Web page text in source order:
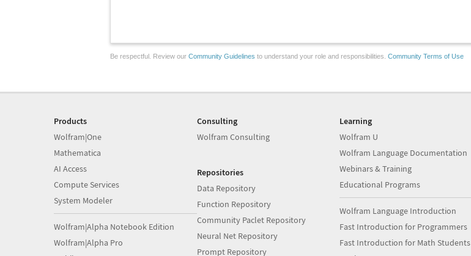
Be respectful. Review our Community Guidelines to understand your role and responsibilities. Community Terms of Use
Products
Wolfram|One
Mathematica
AI Access
Compute Services
System Modeler
Wolfram|Alpha Notebook Edition
Wolfram|Alpha Pro
Consulting
Wolfram Consulting
Repositories
Data Repository
Function Repository
Community Paclet Repository
Neural Net Repository
Prompt Repository
Learning
Wolfram U
Wolfram Language Documentation
Webinars & Training
Educational Programs
Wolfram Language Introduction
Fast Introduction for Programmers
Fast Introduction for Math Students